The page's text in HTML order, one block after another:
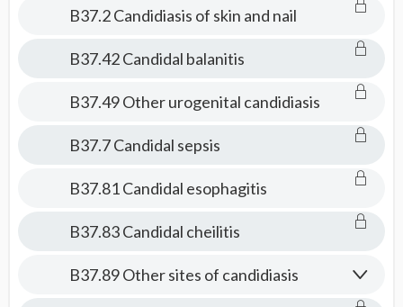
B37.2 Candidiasis of skin and nail
B37.42 Candidal balanitis
B37.49 Other urogenital candidiasis
B37.7 Candidal sepsis
B37.81 Candidal esophagitis
B37.83 Candidal cheilitis
B37.89 Other sites of candidiasis